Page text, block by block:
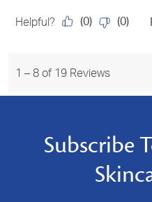
Helpful? (0) (0)
1 – 8 of 19 Reviews
Subscribe